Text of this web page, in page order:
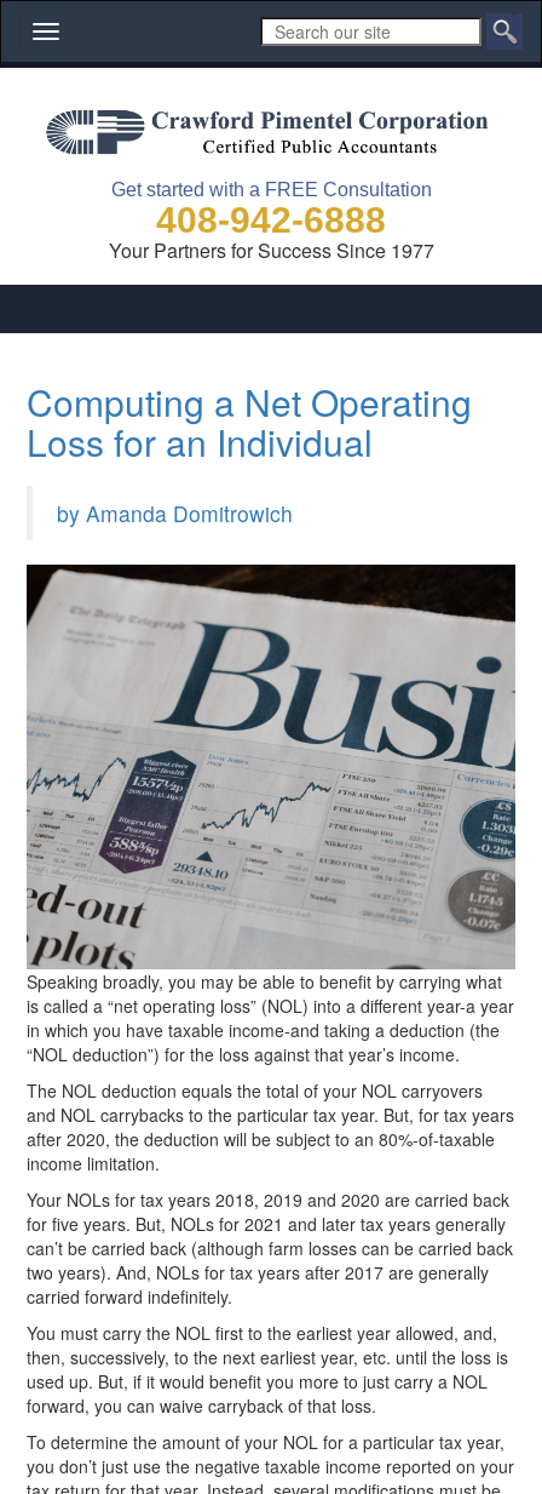
Toggle
navigation
Get started with a FREE Consultation
408-942-6888
Your Partners for Success Since 1977
Computing a Net Operating
Loss for an Individual
by Amanda Domitrowich
Speaking broadly, you may be able to benefit by carrying what
is called a “net operating loss” (NOL) into a different year-a year
in which you have taxable income-and taking a deduction (the
“NOL deduction”) for the loss against that year’s income.
The NOL deduction equals the total of your NOL carryovers
and NOL carrybacks to the particular tax year. But, for tax years
after 2020, the deduction will be subject to an 80%-of-taxable
income limitation.
Your NOLs for tax years 2018, 2019 and 2020 are carried back
for five years. But, NOLs for 2021 and later tax years generally
can’t be carried back (although farm losses can be carried back
two years). And, NOLs for tax years after 2017 are generally
carried forward indefinitely.
You must carry the NOL first to the earliest year allowed, and,
then, successively, to the next earliest year, etc. until the loss is
used up. But, if it would benefit you more to just carry a NOL
forward, you can waive carryback of that loss.
To determine the amount of your NOL for a particular tax year,
you don’t just use the negative taxable income reported on your